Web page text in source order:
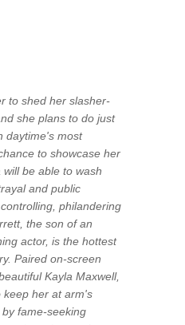
to shed her slasher-
she plans to do just
daytime's most
to showcase her
be able to wash
and public
philandering
the son of an
actor, is the hottest
Paired on-screen
Kayla Maxwell,
keep her at arm's
fame-seeking